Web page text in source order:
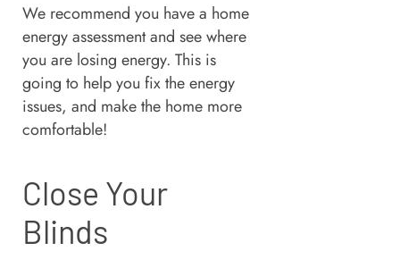
We recommend you have a home
energy assessment and see where
you are losing energy. This is
going to help you fix the energy
issues, and make the home more
comfortable!
Close Your
Blinds